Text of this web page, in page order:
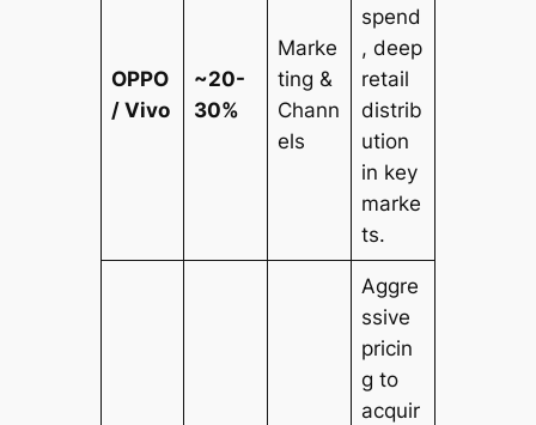
OPPO
/ Vivo
~20-
30%
Marke
ting &
Chann
els
spend
, deep
retail
distrib
ution
in key
marke
ts.
Aggre
ssive
pricin
g to
acquir